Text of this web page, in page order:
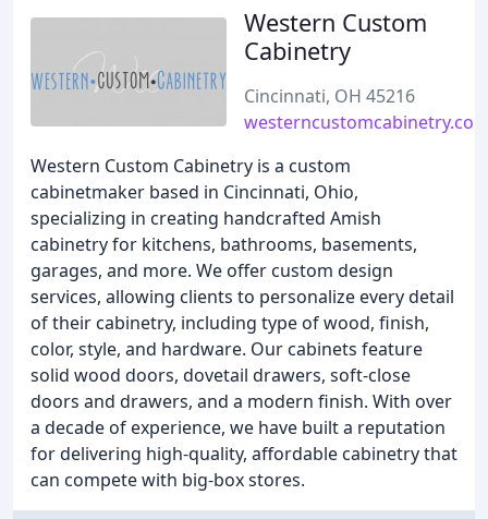
Western Custom
Cabinetry
Cincinnati, OH 45216
Western Custom Cabinetry is a custom
cabinetmaker based in Cincinnati, Ohio,
specializing in creating handcrafted Amish
cabinetry for kitchens, bathrooms, basements,
garages, and more. We offer custom design
services, allowing clients to personalize every detail
of their cabinetry, including type of wood, finish,
color, style, and hardware. Our cabinets feature
solid wood doors, dovetail drawers, soft-close
doors and drawers, and a modern finish. With over
a decade of experience, we have built a reputation
for delivering high-quality, affordable cabinetry that
can compete with big-box stores.